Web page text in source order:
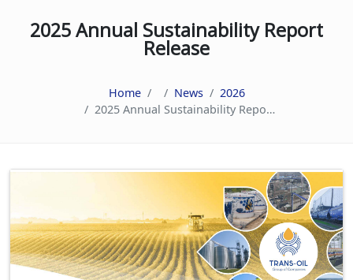
2025 Annual Sustainability Report
Release
Home News
2026
2025 Annual Sustainability Report Release